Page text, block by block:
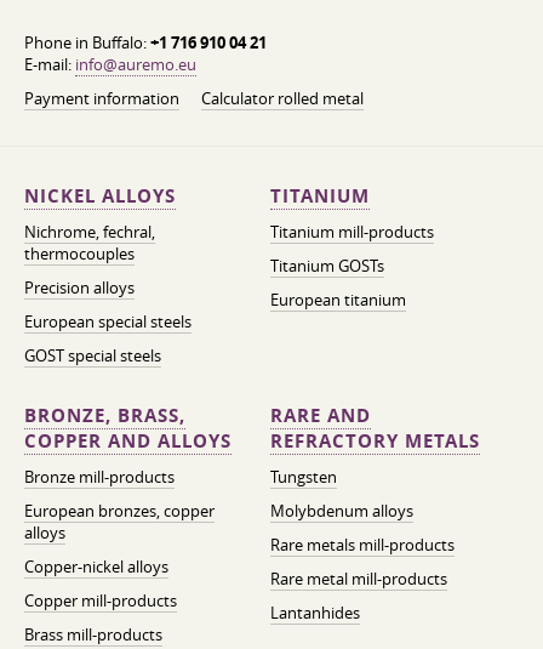
Phone in Buffalo:+1 716 910 04 21
E-mail: info@auremo.eu
Payment information
Calculator rolled metal
NICKEL ALLOYS
Nichrome, fechral,
thermocouples
Precision alloys
European special steels
GOST special steels
TITANIUM
Titanium mill-products
Titanium GOSTs
European titanium
BRONZE, BRASS,
COPPER AND ALLOYS
Bronze mill-products
European bronzes, copper
alloys
Copper-nickel alloys
Copper mill-products
Brass mill-products
RARE AND
REFRACTORY METALS
Tungsten
Molybdenum alloys
Rare metals mill-products
Rare metal mill-products
Lantanhides